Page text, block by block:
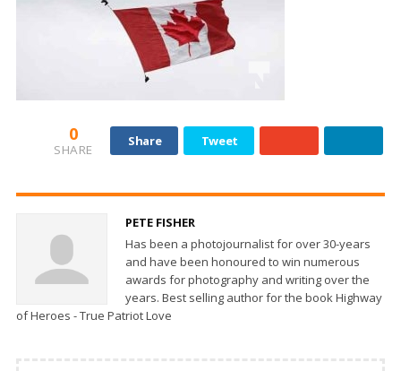
0
SHARE
Share Tweet
PETE FISHER
Has been a photojournalist for over 30-years
and have been honoured to win numerous
awards for photography and writing over the
years. Best selling author for the book Highway
of Heroes - True Patriot Love